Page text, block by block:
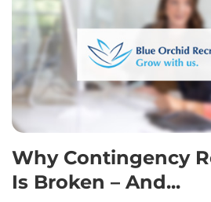
Why Contingency
Is Broken – And...